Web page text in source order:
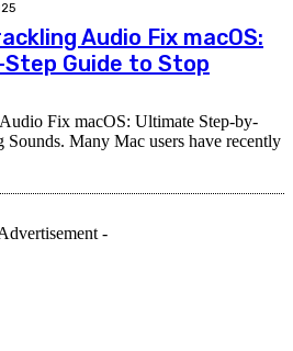
Audio Fix macOS:
Guide to Stop
Fix macOS: Ultimate Step-by-
Sounds. Many Mac users have recently
-